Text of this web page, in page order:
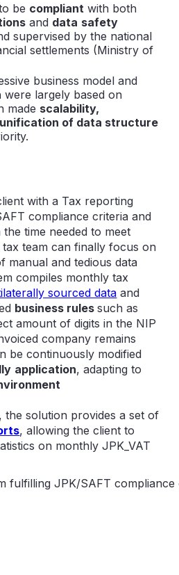
be compliant with both
and data safety
supervised by the national
settlements (Ministry of
business model and
were largely based on
made scalability,
of data structure
with a Tax reporting
compliance criteria and
time needed to meet
team can finally focus on
manual and tedious data
compiles monthly tax
sourced data and
business rulessuch as
amount of digits in the NIP
company remains
be continuously modified
application, adapting to
the solution provides a set of
, allowing the client to
on monthly JPK_VAT